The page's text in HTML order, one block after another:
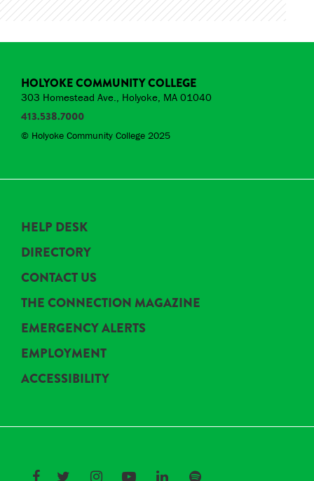
HOLYOKE COMMUNITY COLLEGE
303 Homestead Ave., Holyoke, MA 01040
413.538.7000
© Holyoke Community College 2025
HELP DESK
DIRECTORY
CONTACT US
THE CONNECTION MAGAZINE
EMERGENCY ALERTS
EMPLOYMENT
ACCESSIBILITY